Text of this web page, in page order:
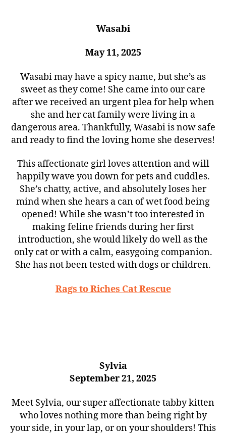
Wasabi
May 11, 2025
Wasabi may have a spicy name, but she’s as
sweet as they come! She came into our care
after we received an urgent plea for help when
she and her cat family were living in a
dangerous area. Thankfully, Wasabi is now safe
and ready to find the loving home she deserves!
This affectionate girl loves attention and will
happily wave you down for pets and cuddles.
She’s chatty, active, and absolutely loses her
mind when she hears a can of wet food being
opened! While she wasn’t too interested in
making feline friends during her first
introduction, she would likely do well as the
only cat or with a calm, easygoing companion.
She has not been tested with dogs or children.
Rags to Riches Cat Rescue
Sylvia
September 21, 2025
Meet Sylvia, our super affectionate tabby kitten
who loves nothing more than being right by
your side, in your lap, or on your shoulders! This